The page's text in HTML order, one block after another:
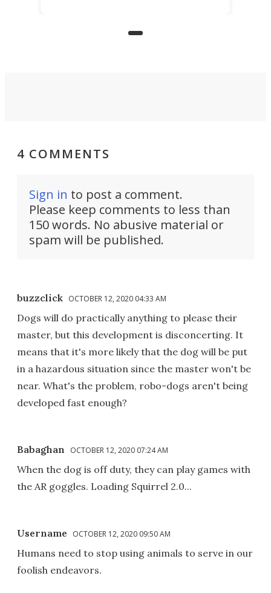
precision agriculture.
4 COMMENTS
Sign in to post a comment.
Please keep comments to less than
150 words. No abusive material or
spam will be published.
buzzclick OCTOBER 12, 2020 04:33 AM
Dogs will do practically anything to please their
master, but this development is disconcerting. It
means that it's more likely that the dog will be put
in a hazardous situation since the master won't be
near. What's the problem, robo-dogs aren't being
developed fast enough?
Babaghan OCTOBER 12, 2020 07:24 AM
When the dog is off duty, they can play games with
the AR goggles. Loading Squirrel 2.0...
Username OCTOBER 12, 2020 09:50 AM
Humans need to stop using animals to serve in our
foolish endeavors.